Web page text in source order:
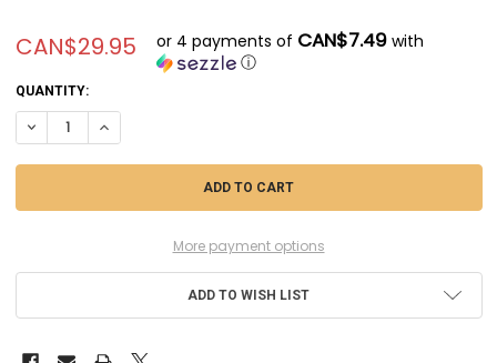
CAN$29.95 or 4 payments of CAN$7.49with
ⓘ
CURRENT
STOCK:
QUANTITY:
DECREASE QUANTITY OF BAN5055883 - BANDAI HG 1/144 #153
INCREASE QUANTITY OF BAN5055883 - BANDAI HG 1/144
More payment options
ADD TO WISH LIST